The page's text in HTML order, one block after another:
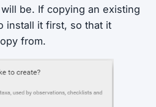
be. If copying an existing
install it first, so that it
from.